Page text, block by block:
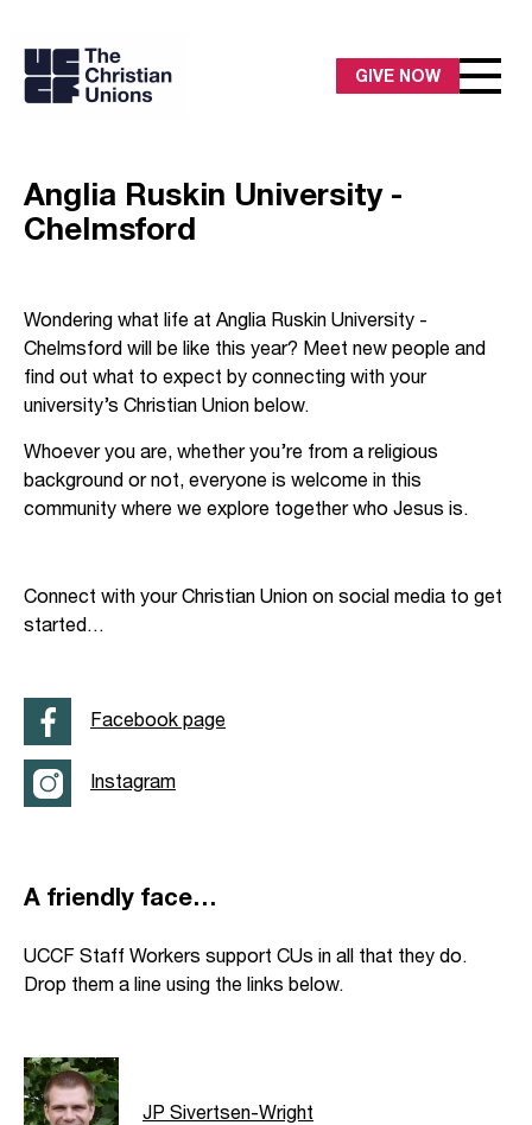
GIVE NOW
Anglia Ruskin University -
Chelmsford
Wondering what life at Anglia Ruskin University -
Chelmsford will be like this year? Meet new people and
find out what to expect by connecting with your
university’s Christian Union below.
Whoever you are, whether you’re from a religious
background or not, everyone is welcome in this
community where we explore together who Jesus is.
Connect with your Christian Union on social media to get
started…
Facebook page
Instagram
A friendly face…
UCCF Staff Workers support CUs in all that they do.
Drop them a line using the links below.
JP Sivertsen-Wright